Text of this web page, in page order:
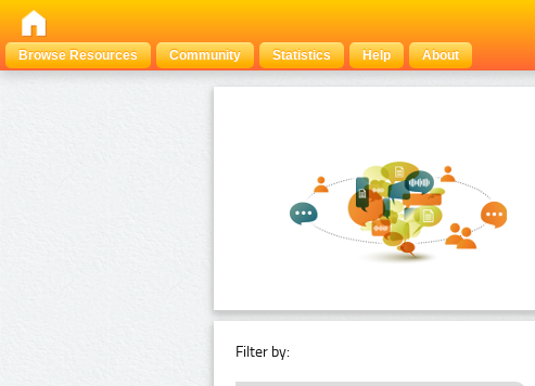
Browse Resources
Community Statistics Help About
Filter by: